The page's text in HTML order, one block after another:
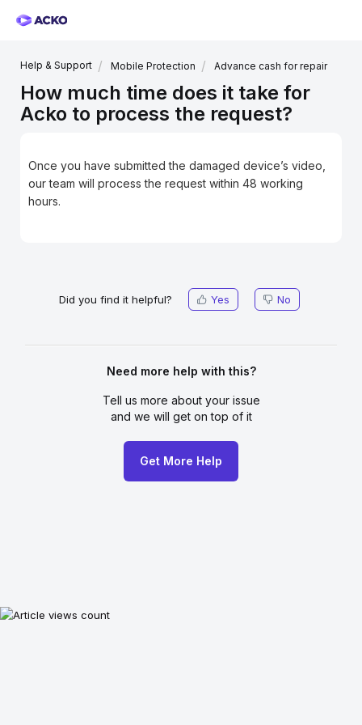
Help & Support Mobile Protection Advance cash for repair
How much time does it take for
Acko to process the request?
Once you have submitted the damaged device’s video,
our team will process the request within 48 working
hours.
Did you find it helpful? Yes No
Need more help with this?
Tell us more about your issue
and we will get on top of it
Get More Help